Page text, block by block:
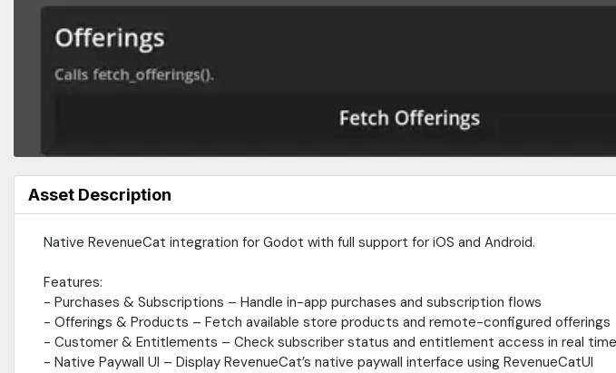
Asset Description
Native RevenueCat integration for Godot with full support for iOS and Android.
Features:
- Purchases & Subscriptions – Handle in-app purchases and subscription flows
- Offerings & Products – Fetch available store products and remote-configured offerings
- Customer & Entitlements – Check subscriber status and entitlement access in real time
- Native Paywall UI – Display RevenueCat’s native paywall interface using RevenueCatUI